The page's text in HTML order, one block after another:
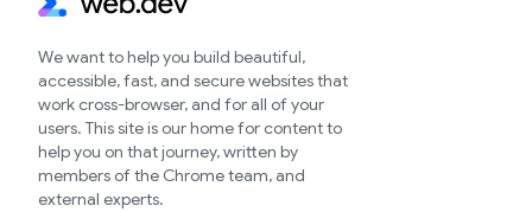
We want to help you build beautiful,
accessible, fast, and secure websites that
work cross-browser, and for all of your
users. This site is our home for content to
help you on that journey, written by
members of the Chrome team, and
external experts.